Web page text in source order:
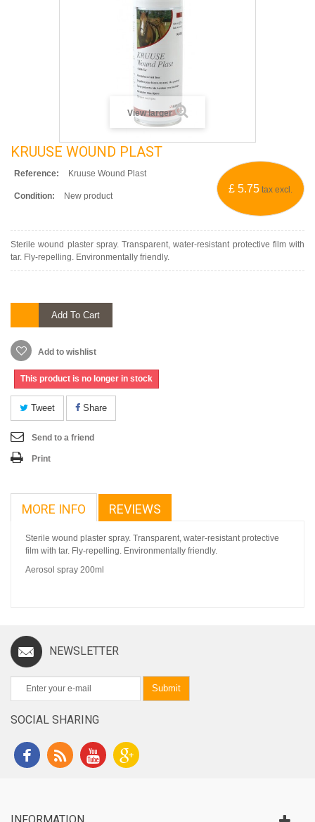
View larger
KRUUSE WOUND PLAST
£ 5.75 tax excl.
Reference: Kruuse Wound Plast
Condition: New product
Sterile wound plaster spray. Transparent, water-resistant protective film with
tar. Fly-repelling. Environmentally friendly.
Add To Cart
Add to wishlist
This product is no longer in stock
Tweet Share
Send to a friend
Print
MORE INFO REVIEWS
Sterile wound plaster spray. Transparent, water-resistant protective
film with tar. Fly-repelling. Environmentally friendly.
Aerosol spray 200ml
NEWSLETTER
Submit
SOCIAL SHARING